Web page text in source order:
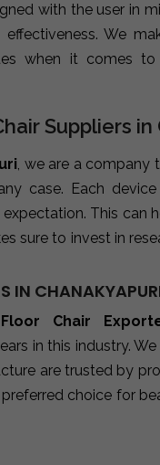
with the user in
We
when it comes
Suppliers in
, we are a company
case. Each
This can
sure to invest in
IN
Chair
in this industry.
are trusted by
choice for